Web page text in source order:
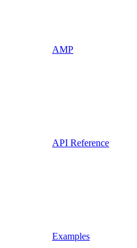
AMP
API Reference
Examples